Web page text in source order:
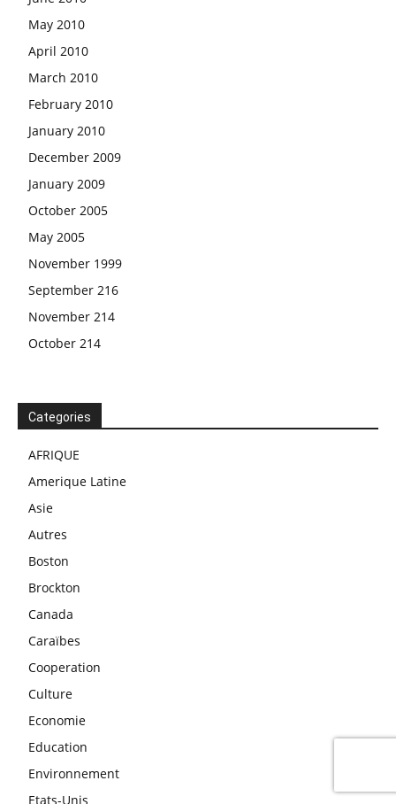
May 2010
April 2010
March 2010
February 2010
January 2010
December 2009
January 2009
October 2005
May 2005
November 1999
September 216
November 214
October 214
Categories
AFRIQUE
Amerique Latine
Asie
Autres
Boston
Brockton
Canada
Caraïbes
Cooperation
Culture
Economie
Education
Environnement
Etats-Unis